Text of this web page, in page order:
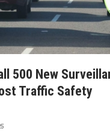
500 New
Traffic Safety